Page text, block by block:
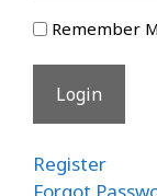
Remember
Register